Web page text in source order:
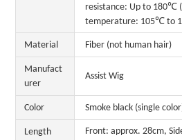
resistance: Up to 180℃
temperature: 105℃ to
Material Fiber (not human hair)
Manufact
urer
Assist Wig
Color Smoke black (single
Length
Front: approx. 28cm,